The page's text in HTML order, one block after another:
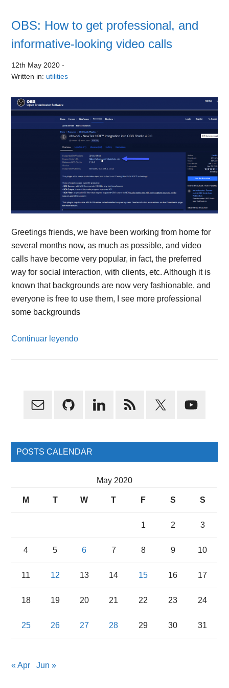
OBS: How to get professional, and
informative-looking video calls
12th May 2020 -
Written in: utilities
Greetings friends, we have been working from home for
several months now, as much as possible, and video
calls have become very popular, in fact, the preferred
way for social interaction, with clients, etc. Although it is
known that backgrounds are now very fashionable, and
everyone is free to use them, I see more professional
some backgrounds
Continuar leyendo
Primary
POSTS CALENDAR
May 2020
M T W T F S S
1 2 3
4 5 6 7 8 9 10
11 12 13 14 15 16 17
18 19 20 21 22 23 24
25 26 27 28 29 30 31
« Apr Jun »